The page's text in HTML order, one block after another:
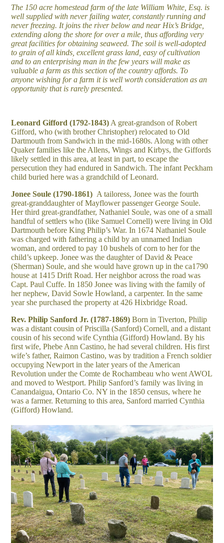
The 150 acre homestead farm of the late William White, Esq. is
well supplied with never failing water, constantly running and
never freezing. It joins the river below and near Hix’s Bridge,
extending along the shore for over a mile, thus affording very
great facilities for obtaining seaweed. The soil is well-adopted
to grain of all kinds, excellent grass land, easy of cultivation
and to an enterprising man in the few years will make as
valuable a farm as this section of the country affords. To
anyone wishing for a farm it is well worth consideration as an
opportunity that is rarely presented.
Leonard Gifford (1792-1843) A great-grandson of Robert
Gifford, who (with brother Christopher) relocated to Old
Dartmouth from Sandwich in the mid-1680s. Along with other
Quaker families like the Allens, Wings and Kirbys, the Giffords
likely settled in this area, at least in part, to escape the
persecution they had endured in Sandwich. The infant Peckham
child buried here was a grandchild of Leonard.
Jonee Soule (1790-1861) A tailoress, Jonee was the fourth
great-granddaughter of Mayflower passenger George Soule.
Her third great-grandfather, Nathaniel Soule, was one of a small
handful of settlers who (like Samuel Cornell) were living in Old
Dartmouth before King Philip’s War. In 1674 Nathaniel Soule
was charged with fathering a child by an unnamed Indian
woman, and ordered to pay 10 bushels of corn to her for the
child’s upkeep. Jonee was the daughter of David & Peace
(Sherman) Soule, and she would have grown up in the ca1790
house at 1415 Drift Road. Her neighbor across the road was
Capt. Paul Cuffe. In 1850 Jonee was living with the family of
her nephew, David Sowle Howland, a carpenter. In the same
year she purchased the property at 426 Hixbridge Road.
Rev. Philip Sanford Jr. (1787-1869) Born in Tiverton, Philip
was a distant cousin of Priscilla (Sanford) Cornell, and a distant
cousin of his second wife Cynthia (Gifford) Howland. By his
first wife, Phebe Ann Castino, he had several children. His first
wife’s father, Raimon Castino, was by tradition a French soldier
occupying Newport in the later years of the American
Revolution under the Comte de Rochambeau who went AWOL
and moved to Westport. Philip Sanford’s family was living in
Canandaigua, Ontario Co. NY in the 1850 census, where he
was a farmer. Returning to this area, Sanford married Cynthia
(Gifford) Howland.